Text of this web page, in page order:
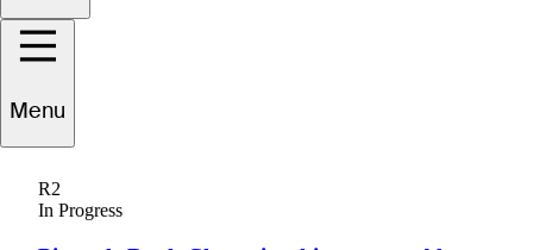
Menu
R2
In Progress
Shane